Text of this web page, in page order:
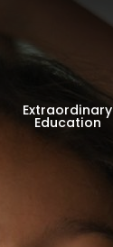
Extraordinary
Education